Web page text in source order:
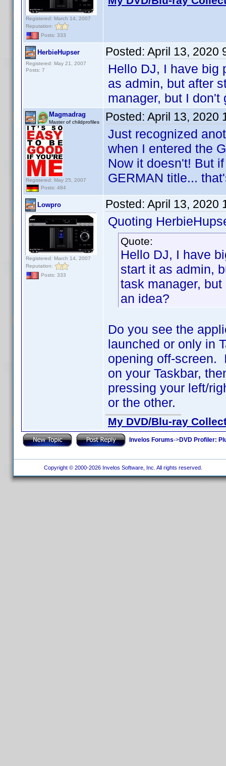
Registered: March 14, 2007
Reputation:
Posts: 333
HerbieHupser
Registered: May 21, 2007
Posts: 7
Posted: April 13, 2020
Hello DJ, I have big
as admin, but after
manager, but I
Magmadrag
Master of childprofiles
Registered: May 25, 2007
Posts: 484
Posted: April 13, 2020
Just recognized
when I entered the
Now it doesn't! But
GERMAN title...
Lowpro
Registered: March 14, 2007
Reputation:
Posts: 333
Posted: April 13, 2020
Quoting
Quote:
Hello DJ, I have
start it as admin,
task manager,
an idea?
Do you see the
launched or only in
opening off-screen.
on your Taskbar,
pressing your left/
or the other.
My DVD/Blu-ray
Invelos Forums->DVD Profiler:
Copyright © 2000-2026 Invelos Software, Inc. All rights reserved.